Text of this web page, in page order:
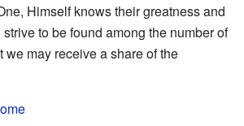
Himself knows their greatness and
to be found among the number of
we may receive a share of the